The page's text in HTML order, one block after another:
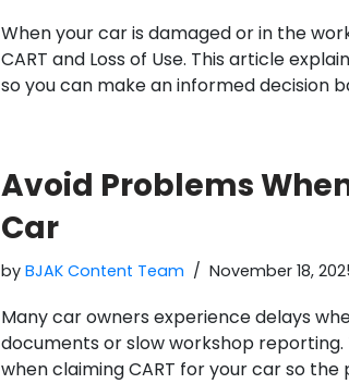
When your car is damaged or in the
CART and Loss of Use. This article
so you can make an informed decision
Avoid Problems
Car
by BJAK Content Team November 18,
Many car owners experience delays
documents or slow workshop
when claiming CART for your car so